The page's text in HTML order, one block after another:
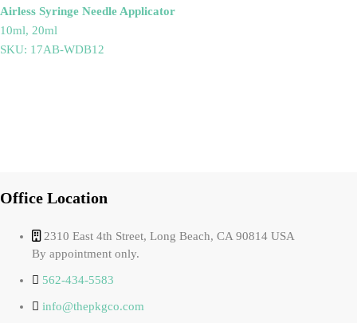
Airless Syringe Needle Applicator
10ml, 20ml
SKU: 17AB-WDB12
Office Location
2310 East 4th Street, Long Beach, CA 90814 USA
By appointment only.
562-434-5583
info@thepkgco.com